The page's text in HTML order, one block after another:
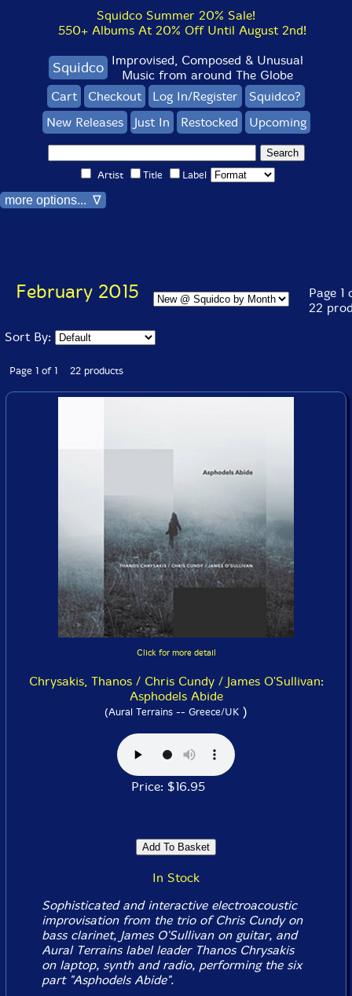
Squidco Summer 20% Sale!
550+ Albums At 20% Off Until August 2nd!
Squidco Improvised, Composed & Unusual
Music from around The Globe
Cart
Checkout Log In/Register
Squidco?
New Releases
Just In Restocked Upcoming
Artist Title Label
more options... ∇
February 2015
Page 1
22
Sort By:
Page 1 of 1 22 products
Click for more detail
Chrysakis, Thanos / Chris Cundy / James O'Sullivan:
Asphodels Abide
(Aural Terrains -- Greece/UK )
Price: $16.95
In Stock
Sophisticated and interactive electroacoustic
improvisation from the trio of Chris Cundy on
bass clarinet, James O'Sullivan on guitar, and
Aural Terrains label leader Thanos Chrysakis
on laptop, synth and radio, performing the six
part "Asphodels Abide".